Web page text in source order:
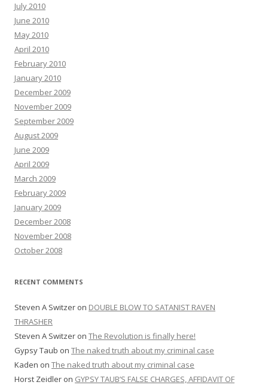
July 2010
June 2010
May 2010
April 2010
February 2010
January 2010
December 2009
November 2009
September 2009
August 2009
June 2009
April 2009
March 2009
February 2009
January 2009
December 2008
November 2008
October 2008
RECENT COMMENTS
Steven A Switzer on DOUBLE BLOW TO SATANIST RAVEN
THRASHER
Steven A Switzer on The Revolution is finally here!
Gypsy Taub on The naked truth about my criminal case
Kaden on The naked truth about my criminal case
Horst Zeidler on GYPSY TAUB’S FALSE CHARGES, AFFIDAVIT OF